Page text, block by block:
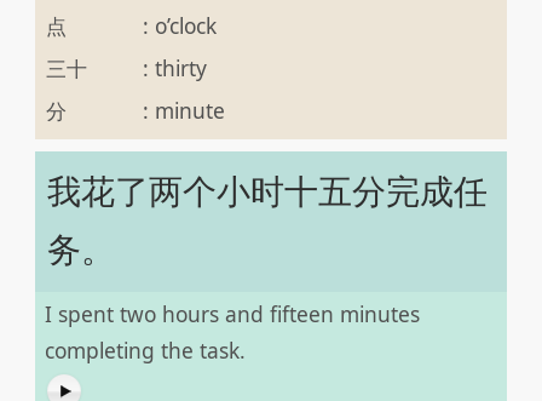
点
: o’clock
三十
: thirty
分
: minute
我花了两个小时十五分完成任
务。
I spent two hours and fifteen minutes
completing the task.